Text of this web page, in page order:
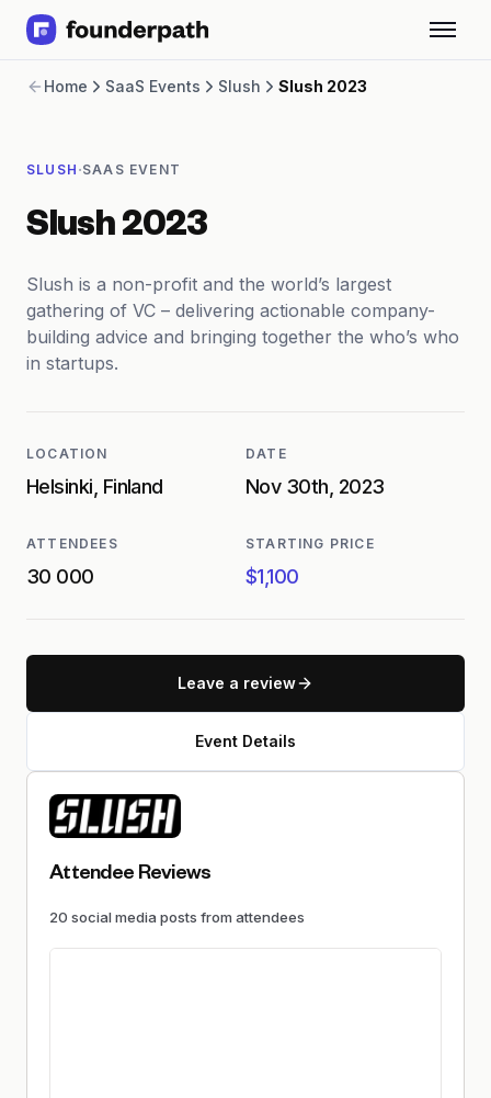
Revenue Financing
Software
Brick and Mortar
Salary Benchmarks
Integrations
SaaS Financing Options
Free Tools for SaaS Founders
Home SaaS Events Slush Slush 2023
SLUSH ·SAAS EVENT
Slush 2023
Slush is a non-profit and the world’s largest
gathering of VC – delivering actionable company-
building advice and bringing together the who’s who
in startups.
LOCATION
Helsinki, Finland
DATE
Nov 30th, 2023
ATTENDEES
30 000
STARTING PRICE
$1,100
Leave a review
Event Details
Attendee Reviews
20 social media posts from attendees